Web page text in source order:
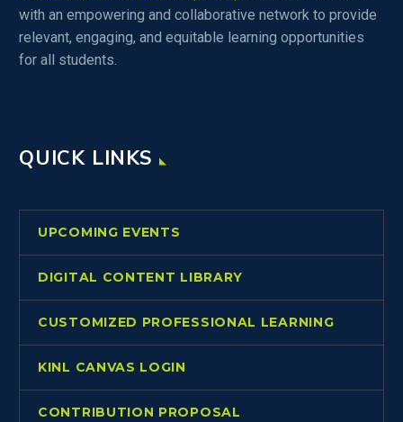
with an empowering and collaborative network to provide
relevant, engaging, and equitable learning opportunities
for all students.
QUICK LINKS
UPCOMING EVENTS
DIGITAL CONTENT LIBRARY
CUSTOMIZED PROFESSIONAL LEARNING
KINL CANVAS LOGIN
CONTRIBUTION PROPOSAL